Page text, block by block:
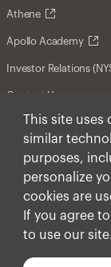
This site uses
similar
purposes,
personalize
cookies are
If you agree
to use our site.
Athene
Apollo Academy
Investor Relations
Contact Us